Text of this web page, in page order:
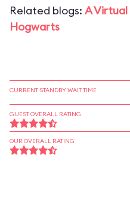
Related blogs: A Virtual
Hogwarts
CURRENT STANDBY WAIT TIME
GUEST OVERALL RATING
OUR OVERALL RATING